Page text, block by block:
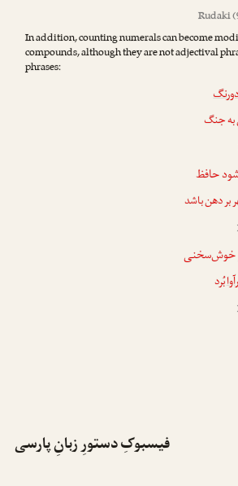
Rudaki
In addition, counting numerals can become
compounds, although they are not adjectival
phrases:
به جنگ
حافظ
دهن باشد
خوش‌سخنی
بُرد
فیسبوکِ دستورِ زبانِ پارسی